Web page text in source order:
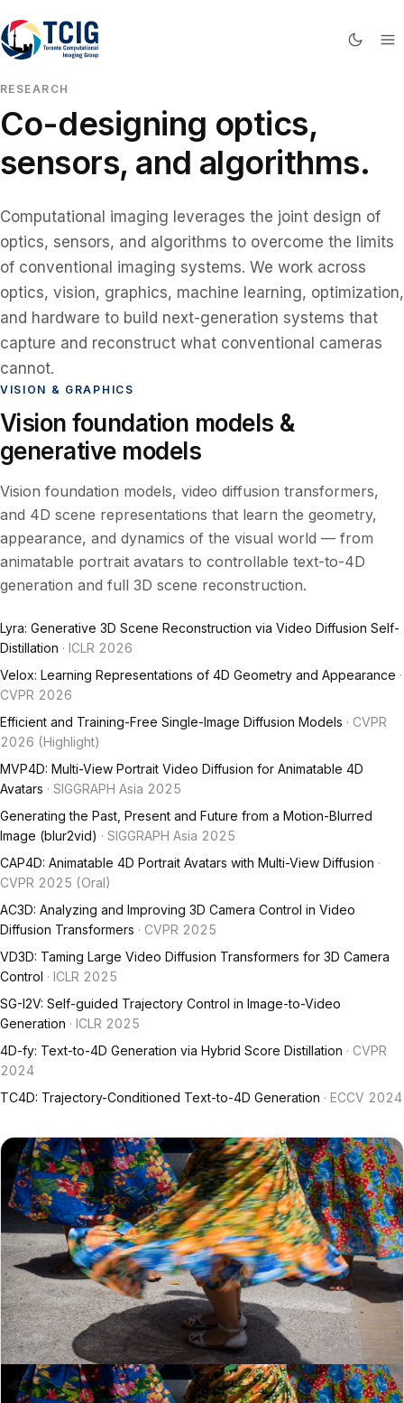
RESEARCH
Co-designing optics,
sensors, and algorithms.
Computational imaging leverages the joint design of
optics, sensors, and algorithms to overcome the limits
of conventional imaging systems. We work across
optics, vision, graphics, machine learning, optimization,
and hardware to build next-generation systems that
capture and reconstruct what conventional cameras
cannot.
VISION & GRAPHICS
Vision foundation models &
generative models
Vision foundation models, video diffusion transformers,
and 4D scene representations that learn the geometry,
appearance, and dynamics of the visual world — from
animatable portrait avatars to controllable text-to-4D
generation and full 3D scene reconstruction.
Lyra: Generative 3D Scene Reconstruction via Video Diffusion Self-
Distillation · ICLR 2026
Velox: Learning Representations of 4D Geometry and Appearance ·
CVPR 2026
Efficient and Training-Free Single-Image Diffusion Models · CVPR
2026 (Highlight)
MVP4D: Multi-View Portrait Video Diffusion for Animatable 4D
Avatars · SIGGRAPH Asia 2025
Generating the Past, Present and Future from a Motion-Blurred
Image (blur2vid) · SIGGRAPH Asia 2025
CAP4D: Animatable 4D Portrait Avatars with Multi-View Diffusion ·
CVPR 2025 (Oral)
AC3D: Analyzing and Improving 3D Camera Control in Video
Diffusion Transformers · CVPR 2025
VD3D: Taming Large Video Diffusion Transformers for 3D Camera
Control · ICLR 2025
SG-I2V: Self-guided Trajectory Control in Image-to-Video
Generation · ICLR 2025
4D-fy: Text-to-4D Generation via Hybrid Score Distillation · CVPR
2024
TC4D: Trajectory-Conditioned Text-to-4D Generation · ECCV 2024